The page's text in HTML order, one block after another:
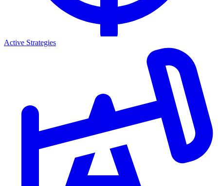
Active Strategies